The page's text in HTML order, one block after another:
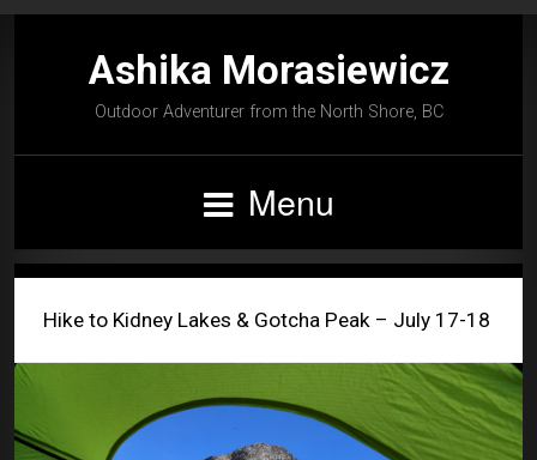
Ashika Morasiewicz
Outdoor Adventurer from the North Shore, BC
Menu
Hike to Kidney Lakes & Gotcha Peak – July 17-18